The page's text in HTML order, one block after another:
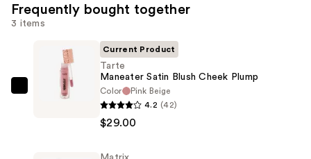
Frequently bought together
3 items
Tarte
Current Product
Tarte
Maneater Satin Blush Cheek Plump
Color
Pink Beige
4.2 (42)
$29.00